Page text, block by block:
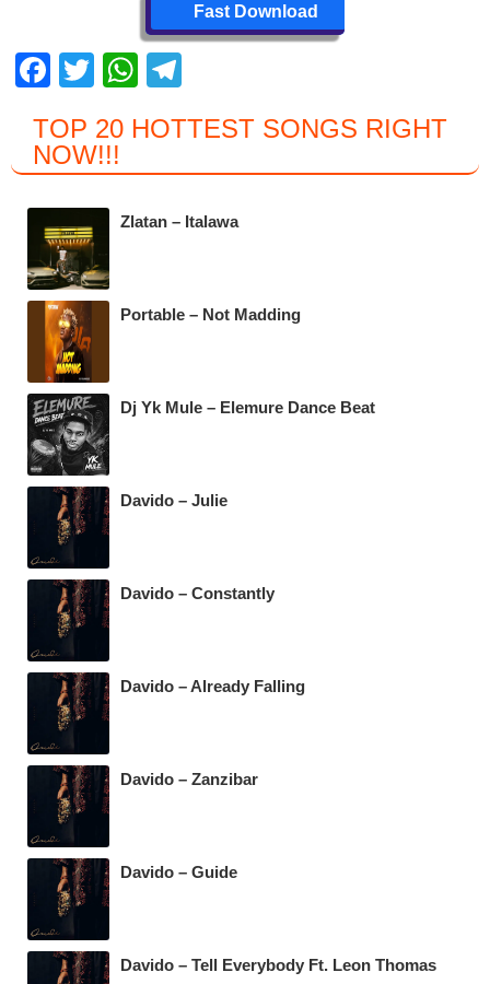
Fast Download
F
c
e
b
o
o
k
T
tt
er
W
at
s
A
e
gr
a
TOP 20 HOTTEST SONGS RIGHT
NOW!!!
Zlatan – Italawa
Portable – Not Madding
Dj Yk Mule – Elemure Dance Beat
Davido – Julie
Davido – Constantly
Davido – Already Falling
Davido – Zanzibar
Davido – Guide
Davido – Tell Everybody Ft. Leon Thomas